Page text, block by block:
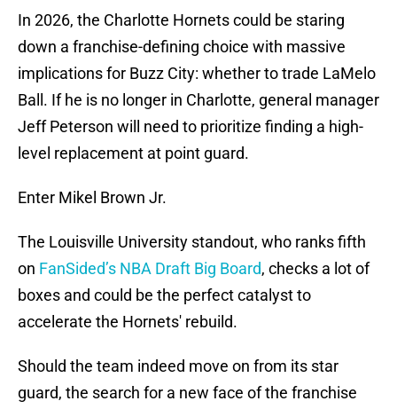
In 2026, the Charlotte Hornets could be staring
down a franchise-defining choice with massive
implications for Buzz City: whether to trade LaMelo
Ball. If he is no longer in Charlotte, general manager
Jeff Peterson will need to prioritize finding a high-
level replacement at point guard.
Enter Mikel Brown Jr.
The Louisville University standout, who ranks fifth
on FanSided’s NBA Draft Big Board, checks a lot of
boxes and could be the perfect catalyst to
accelerate the Hornets' rebuild.
Should the team indeed move on from its star
guard, the search for a new face of the franchise